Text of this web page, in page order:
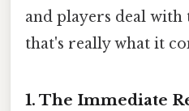
and players deal
that's really what it
1. The Immediate